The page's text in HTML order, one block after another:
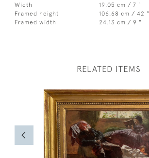
Width
19.05 cm / 7 "
Framed height
106.68 cm / 42 "
Framed width
24.13 cm / 9 "
RELATED ITEMS